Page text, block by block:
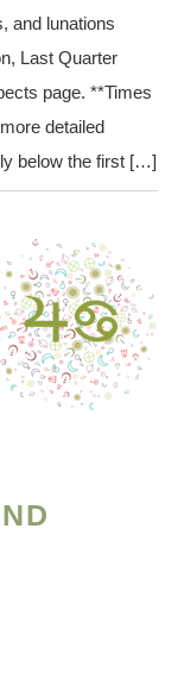
and lunations
Last Quarter
page. **Times
detailed
below the first […]